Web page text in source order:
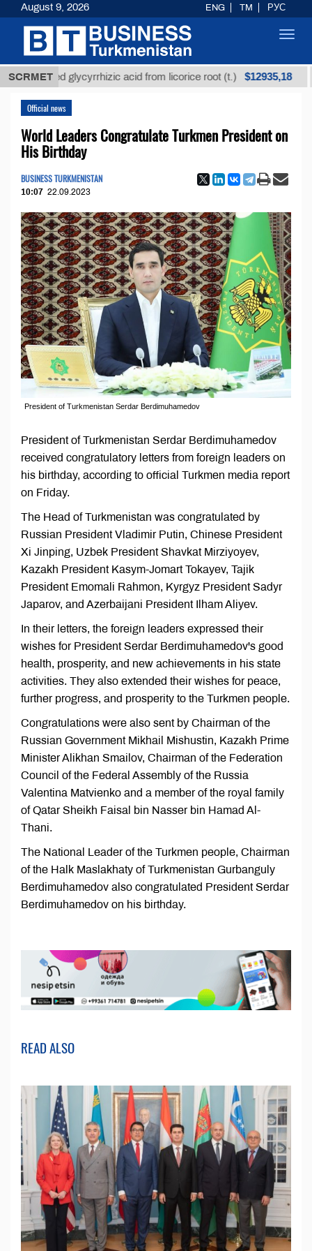
SCRMETglycyrrhizic acid from licorice root (t.) $12935,18
Official news
World Leaders Congratulate Turkmen President on
His Birthday
BUSINESS TURKMENISTAN
10:07 22.09.2023
President of Turkmenistan Serdar Berdimuhamedov
President of Turkmenistan Serdar Berdimuhamedov
received congratulatory letters from foreign leaders on
his birthday, according to official Turkmen media report
on Friday.
The Head of Turkmenistan was congratulated by
Russian President Vladimir Putin, Chinese President
Xi Jinping, Uzbek President Shavkat Mirziyoyev,
Kazakh President Kasym-Jomart Tokayev, Tajik
President Emomali Rahmon, Kyrgyz President Sadyr
Japarov, and Azerbaijani President Ilham Aliyev.
In their letters, the foreign leaders expressed their
wishes for President Serdar Berdimuhamedov's good
health, prosperity, and new achievements in his state
activities. They also extended their wishes for peace,
further progress, and prosperity to the Turkmen people.
Congratulations were also sent by Chairman of the
Russian Government Mikhail Mishustin, Kazakh Prime
Minister Alikhan Smailov, Chairman of the Federation
Council of the Federal Assembly of the Russia
Valentina Matvienko and a member of the royal family
of Qatar Sheikh Faisal bin Nasser bin Hamad Al-
Thani.
The National Leader of the Turkmen people, Chairman
of the Halk Maslakhaty of Turkmenistan Gurbanguly
Berdimuhamedov also congratulated President Serdar
Berdimuhamedov on his birthday.
READ ALSO
August 9, 2026 ENG TM РУС